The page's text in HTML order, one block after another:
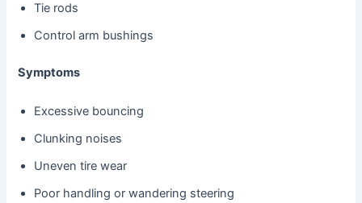
Tie rods
Control arm bushings
Symptoms
Excessive bouncing
Clunking noises
Uneven tire wear
Poor handling or wandering steering